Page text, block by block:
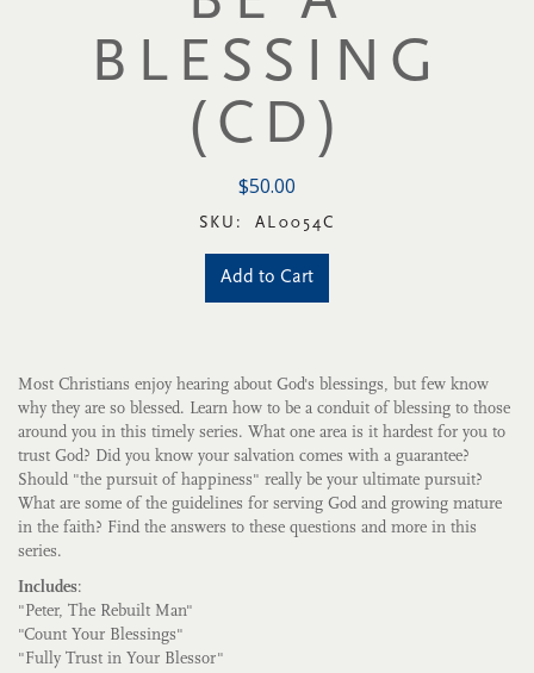
BLESSING
(CD)
$50.00
SKU: AL0054C
Add to Cart
Most Christians enjoy hearing about God's blessings, but few know
why they are so blessed. Learn how to be a conduit of blessing to those
around you in this timely series. What one area is it hardest for you to
trust God? Did you know your salvation comes with a guarantee?
Should "the pursuit of happiness" really be your ultimate pursuit?
What are some of the guidelines for serving God and growing mature
in the faith? Find the answers to these questions and more in this
series.
Includes:
"Peter, The Rebuilt Man"
"Count Your Blessings"
"Fully Trust in Your Blessor"